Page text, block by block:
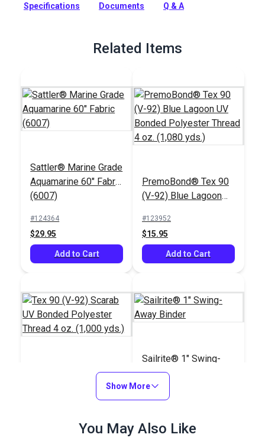
Full Description
Specifications Documents Q & A
Related Items
Sattler® Marine Grade
Aquamarine 60" Fabric
(6007)
#124364
$29.95
Add to Cart
PremoBond® Tex 90
(V-92) Blue Lagoon
Thread 4 oz. (1,080
yds.)
#123952
$15.95
Add to Cart
Tex 90 (V-92) Scarab
UV Bonded Polyester
Thread 4 oz. (1,000
Sailrite® 1" Swing-
Away Binder
$66.95
Show More
You May Also Like